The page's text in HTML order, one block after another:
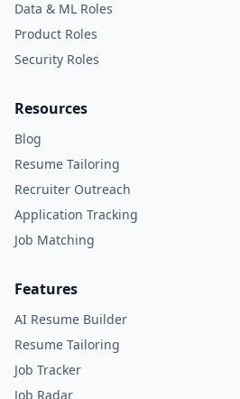
Data & ML Roles
Product Roles
Security Roles
Resources
Blog
Resume Tailoring
Recruiter Outreach
Application Tracking
Job Matching
Features
AI Resume Builder
Resume Tailoring
Job Tracker
Job Radar